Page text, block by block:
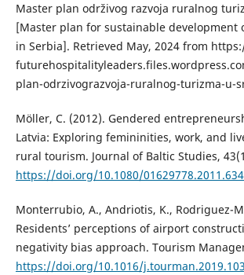
Master plan održivog razvoja ruralnog
[Master plan for sustainable development
in Serbia]. Retrieved May, 2024 from
plan-odrzivograzvoja-ruralnog-turizma-u-
Möller, C. (2012). Gendered
Latvia: Exploring femininities, work, and
rural tourism. Journal of Baltic Studies,
https://doi.org/10.1080/
Monterrubio, A., Andriotis, K., Rodriguez-
Residents’ perceptions of airport
negativity bias approach. Tourism
https://doi.org/10.1016/